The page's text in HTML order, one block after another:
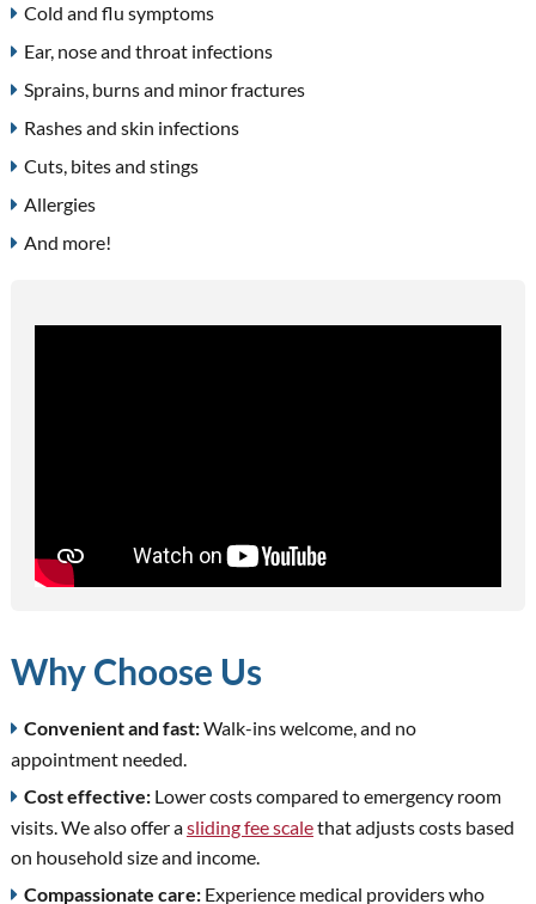
Cold and flu symptoms
Ear, nose and throat infections
Sprains, burns and minor fractures
Rashes and skin infections
Cuts, bites and stings
Allergies
And more!
Why Choose Us
Convenient and fast:Walk-ins welcome, and no
appointment needed.
Cost effective:Lower costs compared to emergency room
visits. We also offer asliding fee scalethat adjusts costs based
on household size and income.
Compassionate care:Experience medical providers who